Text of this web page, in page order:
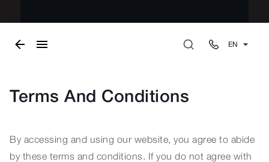
EN
Terms And Conditions
By accessing and using our website, you agree to abide
by these terms and conditions. If you do not agree with